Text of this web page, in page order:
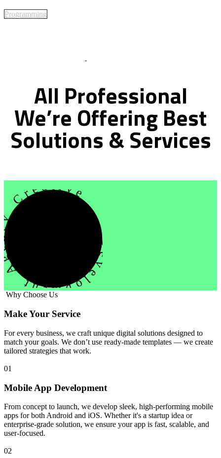
Programming
All Professional
We’re OfferingBest
Solutions&Services
Agency Creative
Why Choose Us
Make Your Service
For every business, we craft unique digital solutions designed to
match your goals. We don’t use ready-made templates — we create
tailored strategies that work.
01
Mobile App Development
From concept to launch, we develop sleek, high-performing mobile
apps for both Android and iOS. Whether it's a startup idea or
enterprise-grade solution, we ensure your app is fast, scalable, and
user-focused.
02